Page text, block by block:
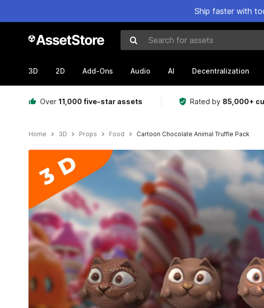
Ship faster with
Search for assets
3D 2D Add-Ons Audio AI Decentralization
Over 11,000 five-star assets Rated by 85,000+
Home 3D Props Food Cartoon Chocolate Animal Truffle Pack
Active slide: 1 of 5